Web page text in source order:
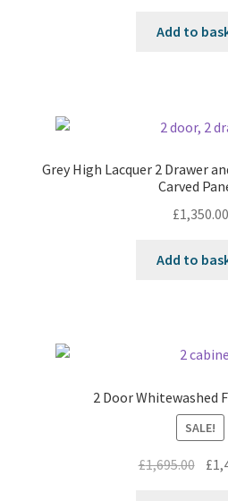
Add to
Grey High Lacquer 2 Drawer
Carved
£1,350.00
Add to
2 Door Whitewashed
SALE!
£1,695.00 £